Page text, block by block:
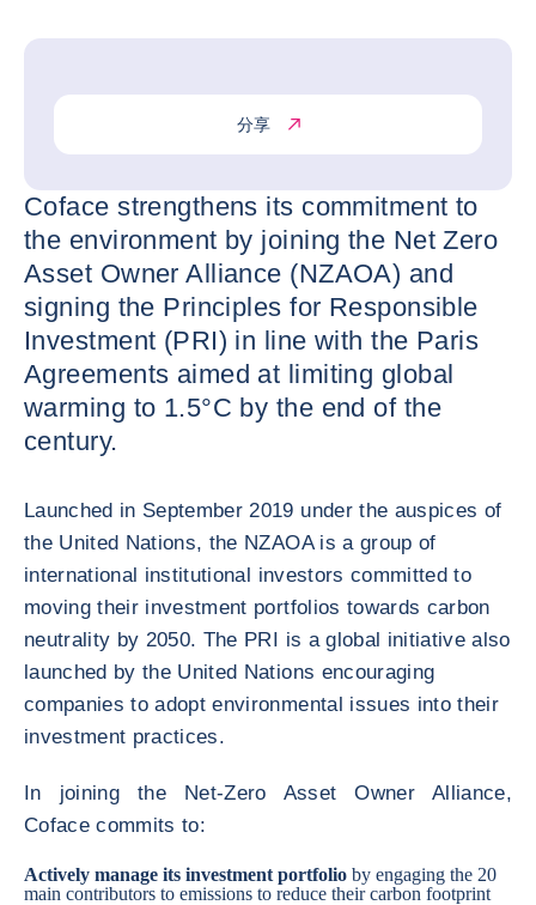
分享
Coface strengthens its commitment to
the environment by joining the Net Zero
Asset Owner Alliance (NZAOA) and
signing the Principles for Responsible
Investment (PRI) in line with the Paris
Agreements aimed at limiting global
warming to 1.5°C by the end of the
century.
Launched in September 2019 under the auspices of
the United Nations, the NZAOA is a group of
international institutional investors committed to
moving their investment portfolios towards carbon
neutrality by 2050. The PRI is a global initiative also
launched by the United Nations encouraging
companies to adopt environmental issues into their
investment practices.
In joining the Net-Zero Asset Owner Alliance,
Coface commits to:
Actively manage its investment portfolio by engaging the 20
main contributors to emissions to reduce their carbon footprint